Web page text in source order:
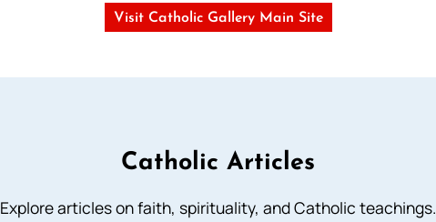
Visit Catholic Gallery Main Site
Catholic Articles
Explore articles on faith, spirituality, and Catholic teachings.